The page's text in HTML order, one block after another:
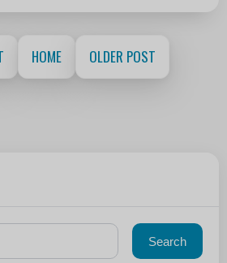
HOME OLDER POST